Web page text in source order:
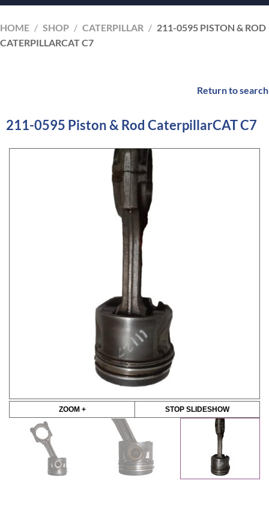
HOME / SHOP / CATERPILLAR / 211-0595 PISTON & ROD
CATERPILLARCAT C7
Return to search
211-0595 Piston & Rod CaterpillarCAT C7
ZOOM + STOP SLIDESHOW